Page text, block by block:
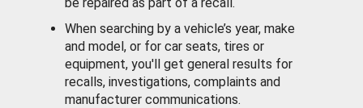
When searching by a vehicle’s year, make
and model, or for car seats, tires or
equipment, you'll get general results for
recalls, investigations, complaints and
manufacturer communications.